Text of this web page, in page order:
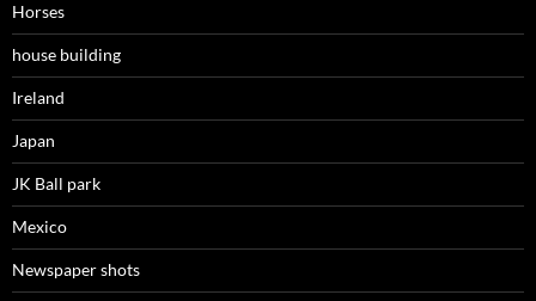
Horses
house building
Ireland
Japan
JK Ball park
Mexico
Newspaper shots